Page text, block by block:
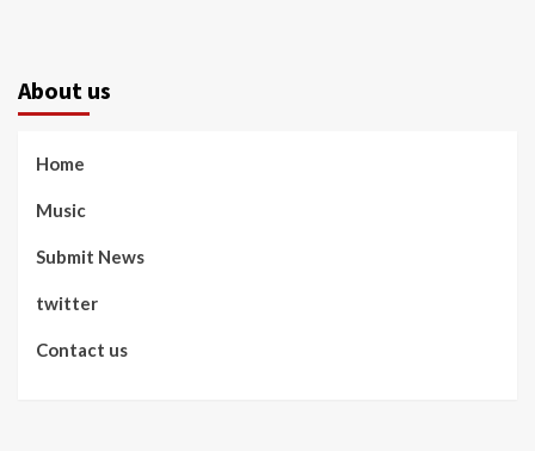
About us
Home
Music
Submit News
twitter
Contact us